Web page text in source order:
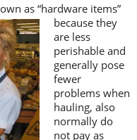
as “hardware items”
because they
are less
perishable and
generally pose
fewer
problems when
hauling, also
normally do
not pay as